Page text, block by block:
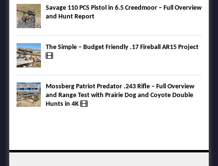
Savage 110 PCS Pistol in 6.5 Creedmoor – Full Overview
and Hunt Report
The Simple – Budget Friendly .17 Fireball AR15 Project
Mossberg Patriot Predator .243 Rifle – Full Overview
and Range Test with Prairie Dog and Coyote Double
Hunts in 4K